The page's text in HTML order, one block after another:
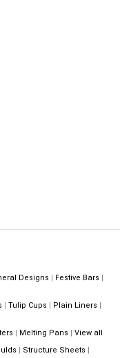
Designs | Festive Bars |
| Tulip Cups | Plain Liners |
| Melting Pans | View all
| Structure Sheets |